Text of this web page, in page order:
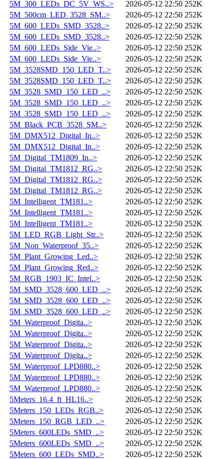
5M_300_LEDs_DC_5V_WS..> 2026-05-12 22:50 252K
5M_500cm_LED_3528_SM..>
2026-05-12 22:50 252K
5M_600_LEDs_SMD_3528..>
2026-05-12 22:50 252K
5M_600_LEDs_SMD_3528..>
2026-05-12 22:50 252K
5M_600_LEDs_Side_Vie..>
2026-05-12 22:50 252K
5M_600_LEDs_Side_Vie..>
2026-05-12 22:50 252K
5M_3528SMD_150_LED_T..>
2026-05-12 22:50 252K
5M_3528SMD_150_LED_T..>
2026-05-12 22:50 252K
5M_3528_SMD_150_LED_..>
2026-05-12 22:50 252K
5M_3528_SMD_150_LED_..>
2026-05-12 22:50 252K
5M_3528_SMD_150_LED_..>
2026-05-12 22:50 252K
5M_Black_PCB_3528_SM..>
2026-05-12 22:50 252K
5M_DMX512_Digital_In..>
2026-05-12 22:50 252K
5M_DMX512_Digital_In..>
2026-05-12 22:50 252K
5M_Digital_TM1809_In..>
2026-05-12 22:50 252K
5M_Digital_TM1812_RG..>
2026-05-12 22:50 252K
5M_Digital_TM1812_RG..>
2026-05-12 22:50 252K
5M_Digital_TM1812_RG..>
2026-05-12 22:50 252K
5M_Intelligent_TM181..>
2026-05-12 22:50 252K
5M_Intelligent_TM181..>
2026-05-12 22:50 252K
5M_Intelligent_TM181..>
2026-05-12 22:50 252K
5M_LED_RGB_Light_Str..>
2026-05-12 22:50 252K
5M_Non_Waterproof_35..>
2026-05-12 22:50 252K
5M_Plant_Growing_Led..>
2026-05-12 22:50 252K
5M_Plant_Growing_Red..>
2026-05-12 22:50 252K
5M_RGB_1903_IC_Intel..>
2026-05-12 22:50 252K
5M_SMD_3528_600_LED_..>
2026-05-12 22:50 252K
5M_SMD_3528_600_LED_..>
2026-05-12 22:50 252K
5M_SMD_3528_600_LED_..>
2026-05-12 22:50 252K
5M_Waterproof_Digita..>
2026-05-12 22:50 252K
5M_Waterproof_Digita..>
2026-05-12 22:50 252K
5M_Waterproof_Digita..>
2026-05-12 22:50 252K
5M_Waterproof_Digita..>
2026-05-12 22:50 252K
5M_Waterproof_LPD880..>
2026-05-12 22:50 252K
5M_Waterproof_LPD880..>
2026-05-12 22:50 252K
5M_Waterproof_LPD880..>
2026-05-12 22:50 252K
5Meters_16.4_ft_HL16..>
2026-05-12 22:50 252K
5Meters_150_LEDs_RGB..>
2026-05-12 22:50 252K
5Meters_150_RGB_LED_..>
2026-05-12 22:50 252K
5Meters_600LEDs_SMD_..>
2026-05-12 22:50 252K
5Meters_600LEDs_SMD_..>
2026-05-12 22:50 252K
5Meters_600_LEDs_SMD..>
2026-05-12 22:50 252K